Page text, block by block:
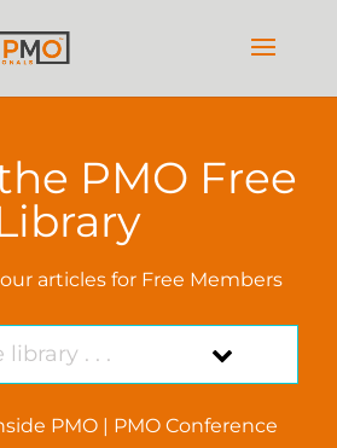
PMO Free
articles for Free Members
PMO| PMO Conference